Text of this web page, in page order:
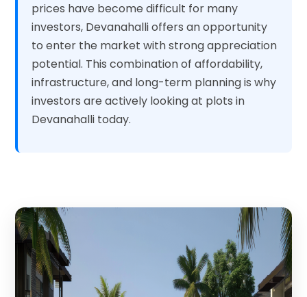
prices have become difficult for many
investors, Devanahalli offers an opportunity
to enter the market with strong appreciation
potential. This combination of affordability,
infrastructure, and long-term planning is why
investors are actively looking at plots in
Devanahalli today.